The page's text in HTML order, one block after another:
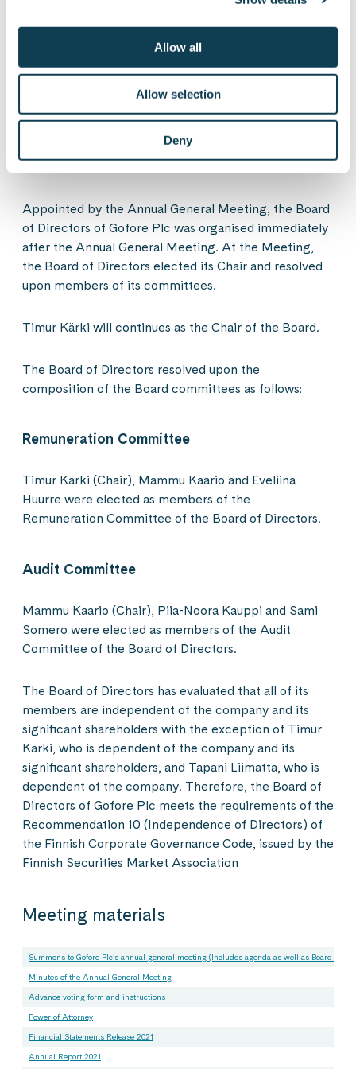
Allow all
Allow selection
Deny
authorisations of the Board of Directors to resolve on
the issuance of shares, issuance of share options and
issuance of other special rights entitling to shares.
Resolutions of Gofore Plc’s
Organisation Meeting of the Board of
Directors
Appointed by the Annual General Meeting, the Board
of Directors of Gofore Plc was organised immediately
after the Annual General Meeting. At the Meeting,
the Board of Directors elected its Chair and resolved
upon members of its committees.
Timur Kärki will continues as the Chair of the Board.
The Board of Directors resolved upon the
composition of the Board committees as follows:
Remuneration Committee
Timur Kärki (Chair), Mammu Kaario and Eveliina
Huurre were elected as members of the
Remuneration Committee of the Board of Directors.
Audit Committee
Mammu Kaario (Chair), Piia-Noora Kauppi and Sami
Somero were elected as members of the Audit
Committee of the Board of Directors.
The Board of Directors has evaluated that all of its
members are independent of the company and its
significant shareholders with the exception of Timur
Kärki, who is dependent of the company and its
significant shareholders, and Tapani Liimatta, who is
dependent of the company. Therefore, the Board of
Directors of Gofore Plc meets the requirements of the
Recommendation 10 (Independence of Directors) of
the Finnish Corporate Governance Code, issued by the
Finnish Securities Market Association
Meeting materials
Summons to Gofore Plc’s annual general meeting (Includes agenda as well as Board of
Minutes of the Annual General Meeting
Advance voting form and instructions
Power of Attorney
Financial Statements Release 2021
Annual Report 2021